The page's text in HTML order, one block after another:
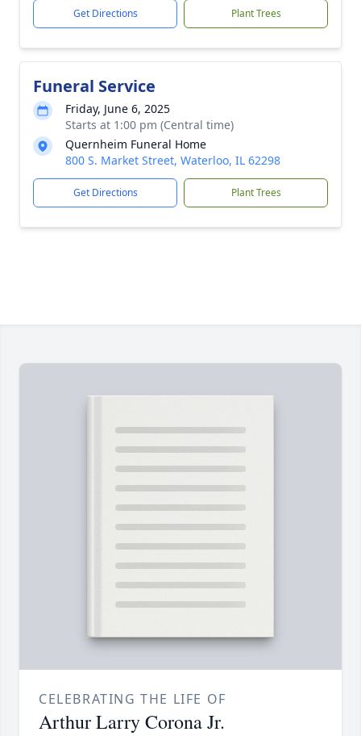
Get Directions Plant Trees
Funeral Service
Friday, June 6, 2025
Starts at 1:00 pm (Central time)
Quernheim Funeral Home
800 S. Market Street, Waterloo, IL 62298
Get Directions Plant Trees
CELEBRATING THE LIFE OF
Arthur Larry Corona Jr.